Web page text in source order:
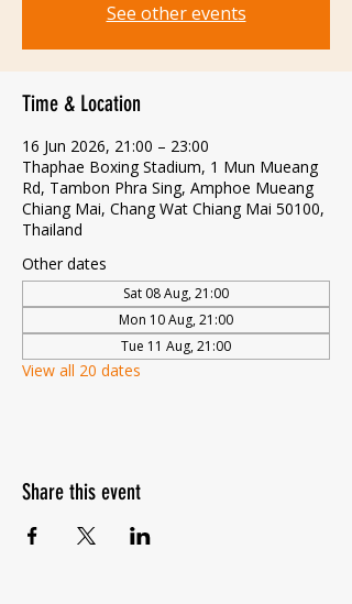
See other events
Time & Location
16 Jun 2026, 21:00 – 23:00
Thaphae Boxing Stadium, 1 Mun Mueang
Rd, Tambon Phra Sing, Amphoe Mueang
Chiang Mai, Chang Wat Chiang Mai 50100,
Thailand
Other dates
Sat 08 Aug, 21:00
Mon 10 Aug, 21:00
Tue 11 Aug, 21:00
View all 20 dates
Share this event